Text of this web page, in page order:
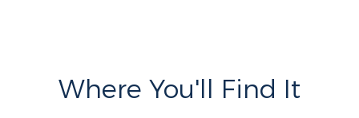
Where You'll Find It